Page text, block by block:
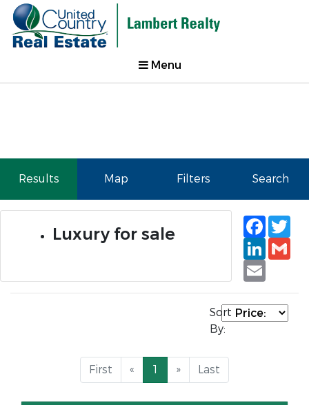
Menu
Results Map Filters Search
Luxury for sale
Email
Sort
By:
First « 1 » Last